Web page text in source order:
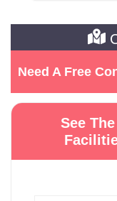
Need A Free
See